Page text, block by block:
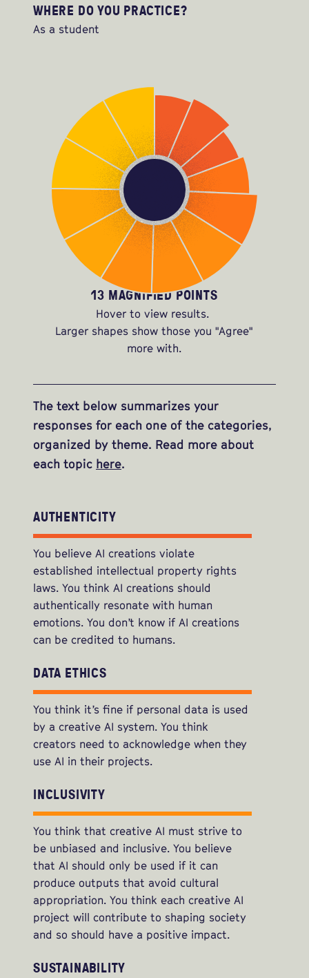
WHERE DO YOU PRACTICE?
As a student
13 MAGNIFIED POINTS
Hover to view results.
Larger shapes show those you "Agree"
more with.
The text below summarizes your
responses for each one of the categories,
organized by theme. Read more about
each topic here.
AUTHENTICITY
You believe AI creations violate
established intellectual property rights
laws. You think AI creations should
authentically resonate with human
emotions. You don’t know if AI creations
can be credited to humans.
DATA ETHICS
You think it’s fine if personal data is used
by a creative AI system. You think
creators need to acknowledge when they
use AI in their projects.
INCLUSIVITY
You think that creative AI must strive to
be unbiased and inclusive. You believe
that AI should only be used if it can
produce outputs that avoid cultural
appropriation. You think each creative AI
project will contribute to shaping society
and so should have a positive impact.
SUSTAINABILITY